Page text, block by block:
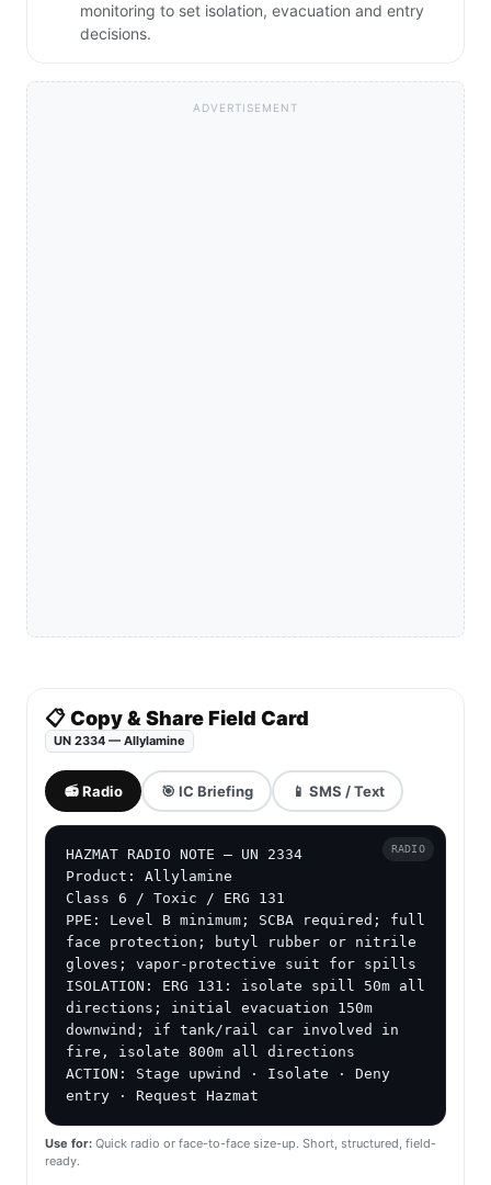
monitoring to set isolation, evacuation and entry
decisions.
ADVERTISEMENT
📋 Copy & Share Field Card
UN 2334 — Allylamine
📻 Radio 🎯 IC Briefing 📱 SMS / Text
HAZMAT RADIO NOTE — UN 2334
Product: Allylamine
Class 6 / Toxic / ERG 131
PPE: Level B minimum; SCBA required; full
face protection; butyl rubber or nitrile
gloves; vapor-protective suit for spills
ISOLATION: ERG 131: isolate spill 50m all
directions; initial evacuation 150m
downwind; if tank/rail car involved in
fire, isolate 800m all directions
ACTION: Stage upwind · Isolate · Deny
entry · Request Hazmat
RADIO
Use for: Quick radio or face-to-face size-up. Short, structured, field-
ready.